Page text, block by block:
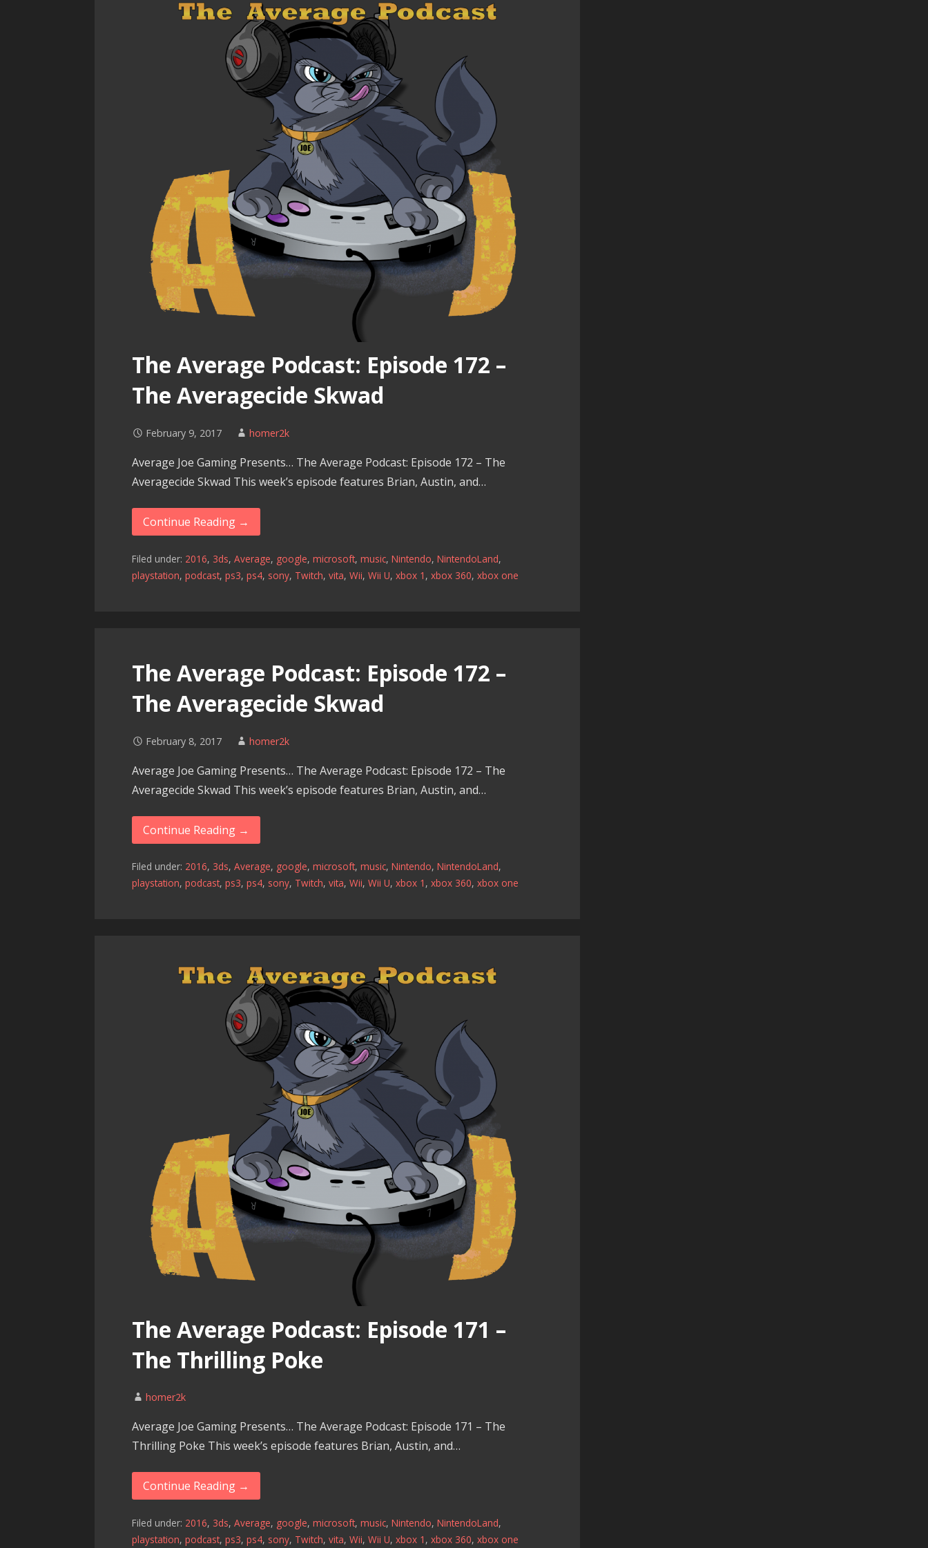
The Average Podcast: Episode 172 –
The Averagecide Skwad
February 9, 2017 homer2k
Average Joe Gaming Presents… The Average Podcast: Episode 172 – The
Averagecide Skwad This week’s episode features Brian, Austin, and…
Continue Reading →
Filed under: 2016, 3ds,Average, google,microsoft,music,Nintendo,NintendoLand,
playstation,podcast,ps3,ps4, sony, Twitch,vita,Wii,Wii U,xbox 1 ,xbox 360,xbox one
The Average Podcast: Episode 172 –
The Averagecide Skwad
February 8, 2017 homer2k
Average Joe Gaming Presents… The Average Podcast: Episode 172 – The
Averagecide Skwad This week’s episode features Brian, Austin, and…
Continue Reading →
Filed under: 2016, 3ds,Average, google,microsoft,music,Nintendo,NintendoLand,
playstation,podcast,ps3,ps4, sony, Twitch,vita,Wii,Wii U,xbox 1 ,xbox 360,xbox one
The Average Podcast: Episode 171 –
The Thrilling Poke
homer2k
Average Joe Gaming Presents… The Average Podcast: Episode 171 – The
Thrilling Poke This week’s episode features Brian, Austin, and…
Continue Reading →
Filed under: 2016, 3ds,Average, google,microsoft,music,Nintendo,NintendoLand,
playstation,podcast,ps3,ps4, sony, Twitch,vita,Wii,Wii U,xbox 1 ,xbox 360,xbox one